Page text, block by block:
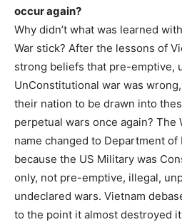
occur again?
Why didn’t what was learned
War stick? After the lessons of
strong beliefs that pre-emptive,
UnConstitutional war was
their nation to be drawn into
perpetual wars once again? The
name changed to Department
because the US Military was
only, not pre-emptive, illegal,
undeclared wars. Vietnam
to the point it almost destroyed